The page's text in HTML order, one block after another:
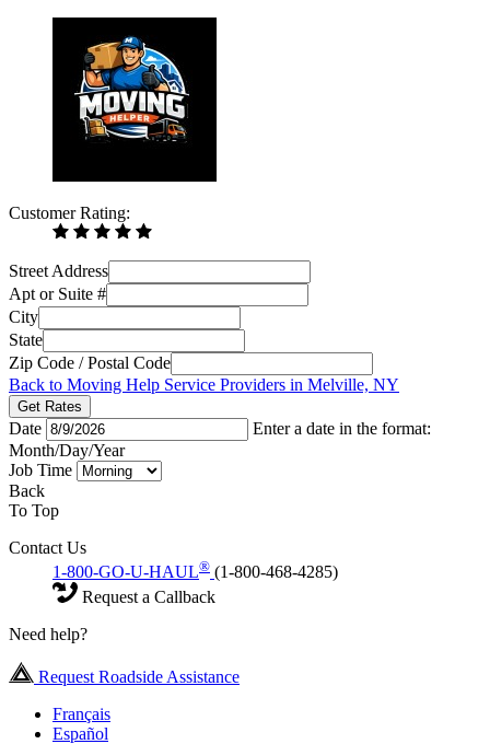
Customer Rating:
Street Address
Apt or Suite #
City
State
Zip Code / Postal Code
Back to Moving Help Service Providers in Melville, NY
Get Rates
Date
Enter a date in the format:
Month/Day/Year
Job Time
Back
To Top
Contact Us
1-800-GO-U-HAUL® (1-800-468-4285)
Request a Callback
Need help?
Request Roadside Assistance
Français
Español